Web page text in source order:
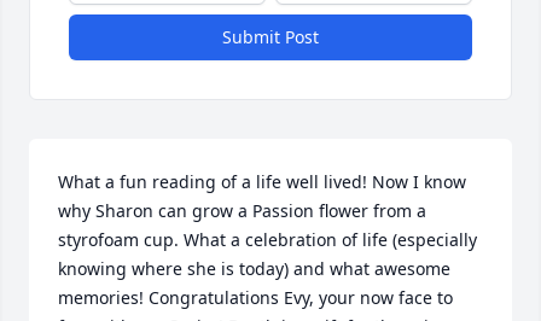
Submit Post
What a fun reading of a life well lived! Now I know
why Sharon can grow a Passion flower from a
styrofoam cup. What a celebration of life (especially
knowing where she is today) and what awesome
memories! Congratulations Evy, your now face to